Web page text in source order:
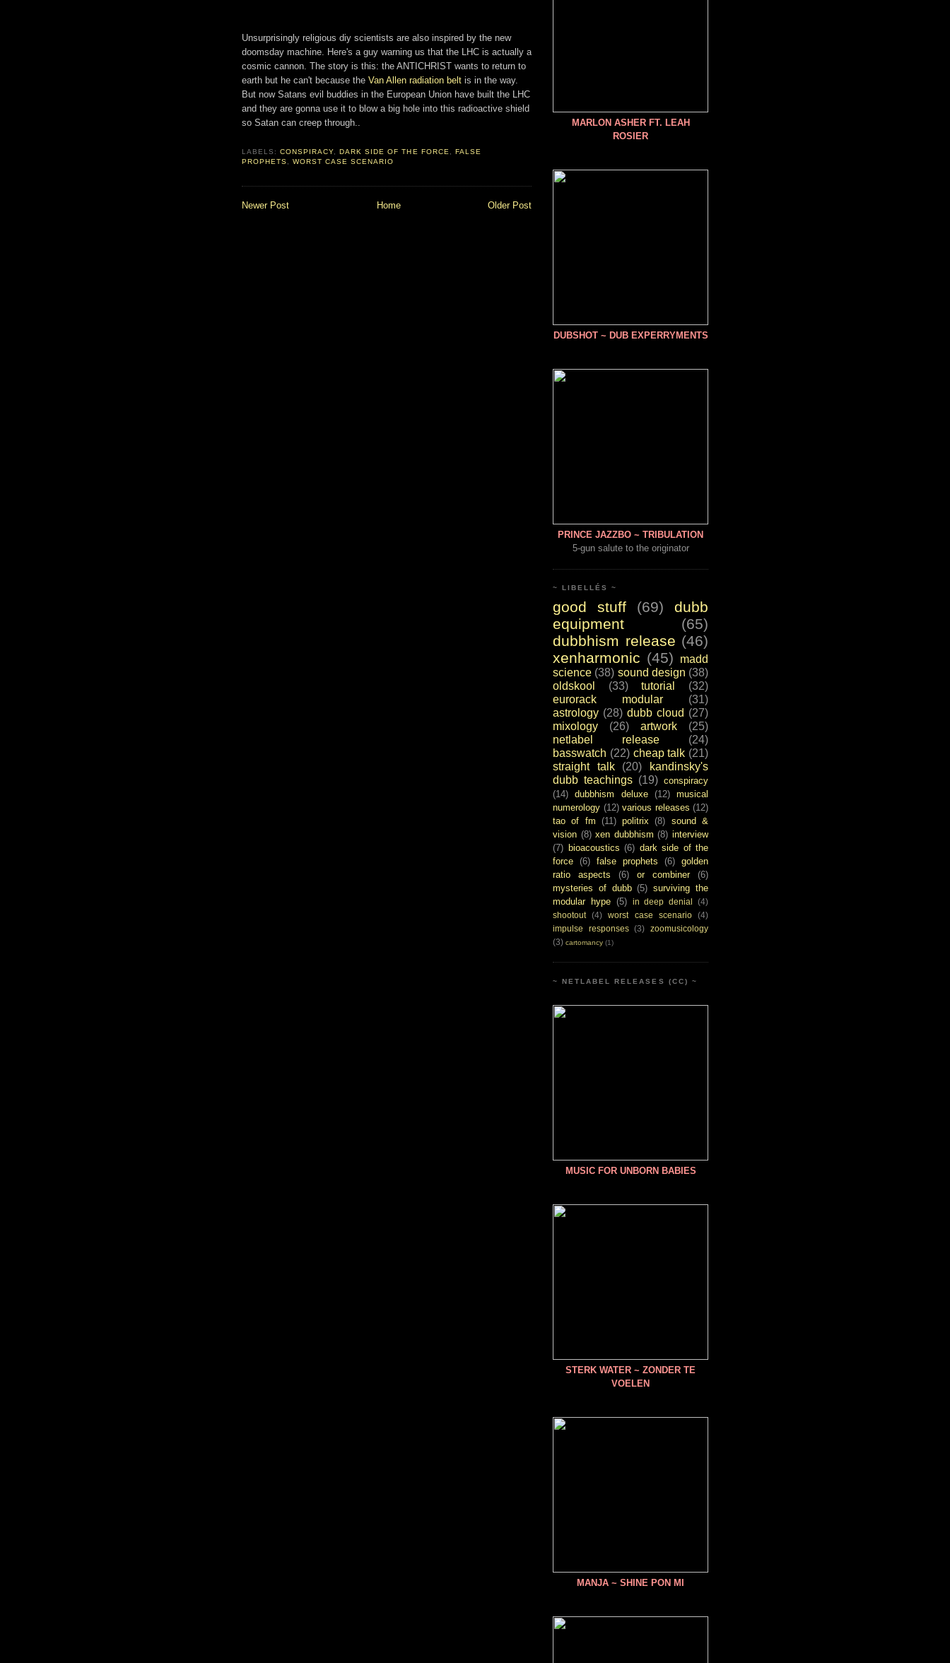
Unsurprisingly religious diy scientists are also inspired by the new
doomsday machine. Here's a guy warning us that the LHC is actually a
cosmic cannon. The story is this: the ANTICHRIST wants to return to
earth but he can't because the Van Allen radiation belt is in the way.
But now Satans evil buddies in the European Union have built the LHC
and they are gonna use it to blow a big hole into this radioactive shield
so Satan can creep through..
LABELS:CONSPIRACY ,DARK SIDE OF THE FORCE
FALSE
PROPHETS
,WORST CASE SCENARIO
Newer Post Older Post
Home
MARLON ASHER FT. LEAH
ROSIER
DUBSHOT ~ DUB EXPERRYMENTS
PRINCE JAZZBO ~ TRIBULATION
5-gun salute to the originator
~ LIBELLÉS ~
good stuff (69)
dubb
equipment
(65)
dubbhism release (46)
xenharmonic (45)
madd
science (38) sound design (38)
oldskool
(33) tutorial
(32)
eurorack modular
(31)
astrology (28) dubb cloud (27)
mixology
(26) artwork
(25)
netlabel release
(24)
basswatch (22) cheap talk (21)
straight talk
(20)
kandinsky's
dubb teachings (19) conspiracy
(14)
dubbhism deluxe (12)
musical
numerology (12) various releases (12)
tao of fm (11) politrix (8) sound &
vision (8) xen dubbhism (8) interview
(7) bioacoustics (6) dark side of the
force (6) false prophets (6) golden
ratio aspects
(6) or combiner
(6)
mysteries of dubb (5) surviving the
modular hype (5) in deep denial
(4)
shootout
(4) worst case scenario
(4)
impulse responses (3)
zoomusicology
(3) cartomancy (1)
~ NETLABEL RELEASES (CC) ~
MUSIC FOR UNBORN BABIES
STERK WATER ~ ZONDER TE
VOELEN
MANJA ~ SHINE PON MI